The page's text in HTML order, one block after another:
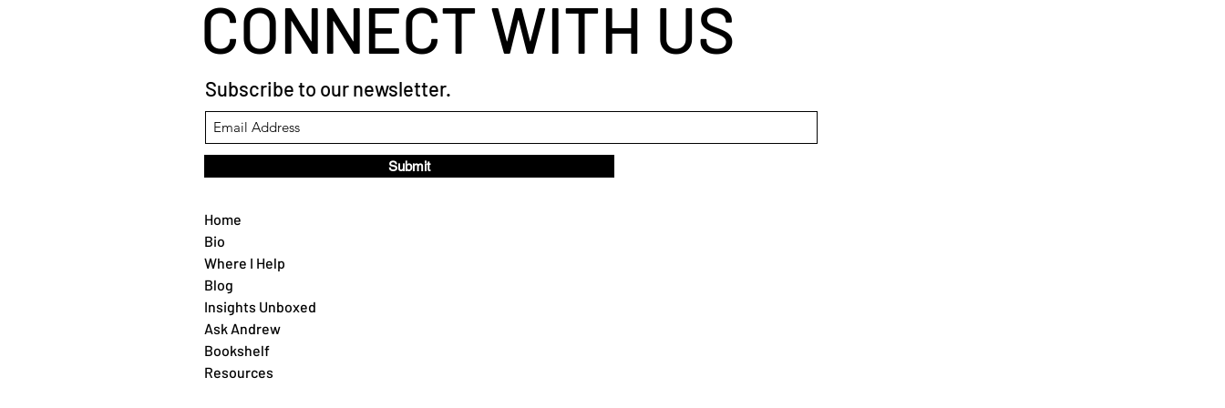
CONNECT WITH US
Subscribe to our newsletter.
Submit
Home
Bio
Where I Help
Blog
Insights Unboxed
Ask Andrew
Bookshelf
Resources